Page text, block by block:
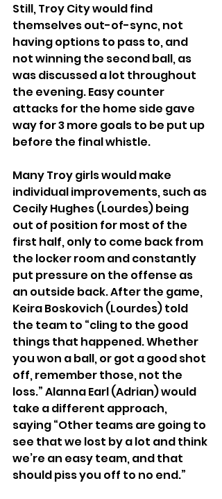
Still, Troy City would find
themselves out-of-sync, not
having options to pass to, and
not winning the second ball, as
was discussed a lot throughout
the evening. Easy counter
attacks for the home side gave
way for 3 more goals to be put up
before the final whistle.
Many Troy girls would make
individual improvements, such as
Cecily Hughes (Lourdes) being
out of position for most of the
first half, only to come back from
the locker room and constantly
put pressure on the offense as
an outside back. After the game,
Keira Boskovich (Lourdes) told
the team to “cling to the good
things that happened. Whether
you won a ball, or got a good shot
off, remember those, not the
loss.” Alanna Earl (Adrian) would
take a different approach,
saying “Other teams are going to
see that we lost by a lot and think
we’re an easy team, and that
should piss you off to no end.”